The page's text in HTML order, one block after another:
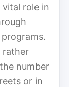
role in
rather
number
or in